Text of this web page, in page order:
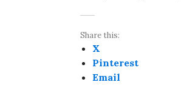
Share this:
X
Pinterest
Email